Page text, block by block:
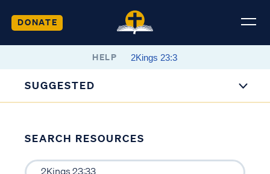
DONATE
HELP
SUGGESTED
SEARCH RESOURCES